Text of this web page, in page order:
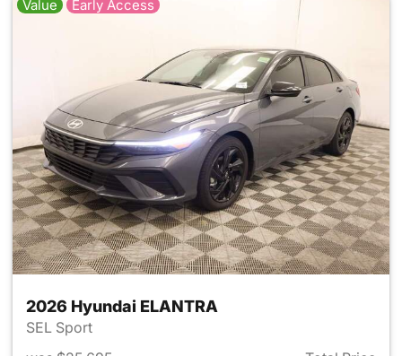
Value Early Access
2026 Hyundai ELANTRA
SEL Sport